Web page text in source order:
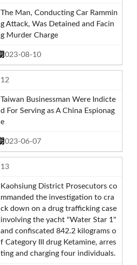
The Man, Conducting Car Rammin
g Attack, Was Detained and Facin
g Murder Charge
2023-08-10
12
Taiwan Businessman Were Indicte
d For Serving as A China Espionag
e
2023-06-07
13
Kaohsiung District Prosecutors co
mmanded the investigation to cra
ck down on a drug trafficking case
involving the yacht "Water Star 1"
and confiscated 842.2 kilograms o
f Category III drug Ketamine, arres
ting and charging four individuals.